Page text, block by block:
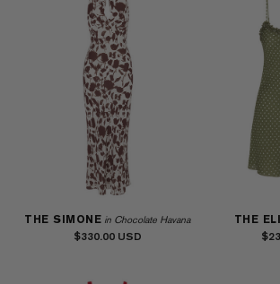
THE SIMONE in Chocolate Havana
$330.00
THE